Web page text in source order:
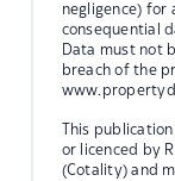
negligence) for
consequential
Data must not
breach of the
This
or licenced by
(Cotality) and